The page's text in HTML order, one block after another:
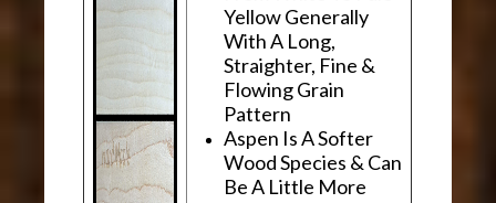
Yellow Generally
With A Long,
Straighter, Fine &
Flowing Grain
Pattern
Aspen Is A Softer
Wood Species & Can
Be A Little More